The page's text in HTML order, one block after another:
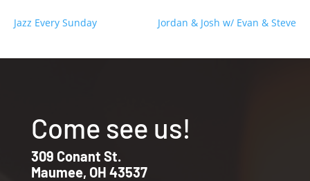
Jazz Every Sunday Jordan & Josh w/ Evan & Steve
Come see us!
309 Conant St.
Maumee, OH 43537